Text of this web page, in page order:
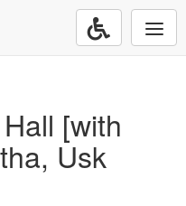
[with
Usk